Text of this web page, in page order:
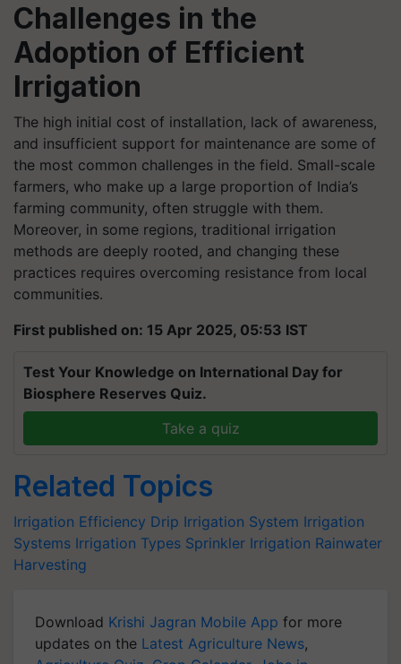
Challenges in the
Adoption of Efficient
Irrigation
The high initial cost of installation, lack of awareness,
and insufficient support for maintenance are some of
the most common challenges in the field. Small-scale
farmers, who make up a large proportion of India’s
farming community, often struggle with them.
Moreover, in some regions, traditional irrigation
methods are deeply rooted, and changing these
practices requires overcoming resistance from local
communities.
First published on: 15 Apr 2025, 05:53 IST
Test Your Knowledge on International Day for
Biosphere Reserves Quiz.
Take a quiz
Related Topics
Irrigation Efficiency Drip Irrigation System Irrigation
Systems Irrigation Types Sprinkler Irrigation Rainwater
Harvesting
Download Krishi Jagran Mobile App for more
updates on the Latest Agriculture News,